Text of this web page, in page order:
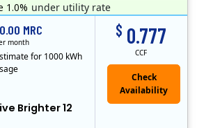
1.0% under utility rate
Brighter 12
$ 0.777
CCF
0.00 MRC
month
for 1000 kWh